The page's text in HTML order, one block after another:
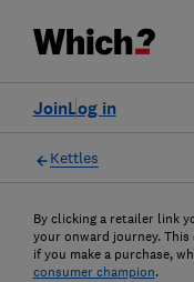
Log in
Join
Kettles
By clicking a retailer link
your onward journey. This
if you make a purchase,
consumer champion.